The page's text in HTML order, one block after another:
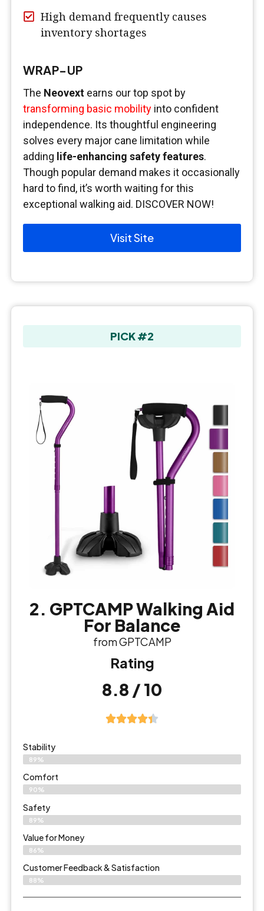
High demand frequently causes
inventory shortages
WRAP-UP
The Neovext earns our top spot by
transforming basic mobility into confident
independence. Its thoughtful engineering
solves every major cane limitation while
adding life-enhancing safety features.
Though popular demand makes it occasionally
hard to find, it’s worth waiting for this
exceptional walking aid. DISCOVER NOW!
Visit Site
PICK #2
2. GPTCAMP Walking Aid
For Balance
from GPTCAMP
Rating
8.8 / 10
Stability
89%
Comfort
90%
Safety
89%
Value for Money
86%
Customer Feedback & Satisfaction​
88%